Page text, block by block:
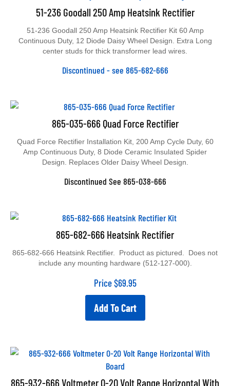
51-236 Goodall 250 Amp Heatsink Rectifier
Continuous Duty, 12 Diode Daisy Wheel Design. Extra Long
center studs for thick transformer lead wires.
Discontinued - see 865-682-666
865-035-666 Quad Force Rectifier
Amp Continuous Duty, 8 Diode Ceramic Insulated Spider
Design. Replaces Older Daisy Wheel Design.
Discontinued See 865-038-666
865-682-666 Heatsink Rectifier
include any mounting hardware (512-127-000).
Price $69.95
Add To Cart
865-932-666 Voltmeter 0-20 Volt Range Horizontal With